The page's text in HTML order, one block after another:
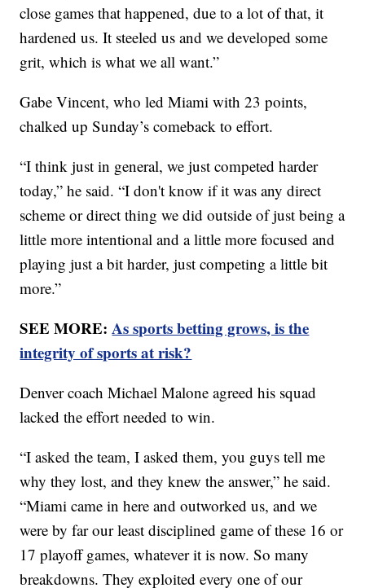
close games that happened, due to a lot of that, it
hardened us. It steeled us and we developed some
grit, which is what we all want.”
Gabe Vincent, who led Miami with 23 points,
chalked up Sunday’s comeback to effort.
“I think just in general, we just competed harder
today,” he said. “I don't know if it was any direct
scheme or direct thing we did outside of just being a
little more intentional and a little more focused and
playing just a bit harder, just competing a little bit
more.”
SEE MORE:As sports betting grows, is the
integrity of sports at risk?
Denver coach Michael Malone agreed his squad
lacked the effort needed to win.
“I asked the team, I asked them, you guys tell me
why they lost, and they knew the answer,” he said.
“Miami came in here and outworked us, and we
were by far our least disciplined game of these 16 or
17 playoff games, whatever it is now. So many
breakdowns. They exploited every one of our